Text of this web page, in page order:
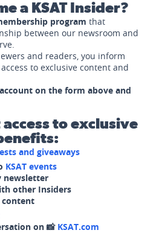
a KSAT Insider?
program that
between our newsroom and
and readers, you inform
to exclusive content and
on the form above and
access to exclusive
and giveaways
KSAT events
newsletter
other Insiders
content
on 📸 KSAT.com